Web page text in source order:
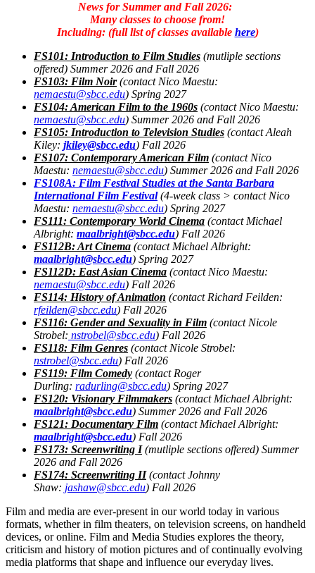
News for Summer and Fall 2026:
Many classes to choose from!
Including: (full list of classes available here)
FS101: Introduction to Film Studies (mutliple sections
offered) Summer 2026 and Fall 2026
FS103: Film Noir (contact Nico Maestu:
nemaestu@sbcc.edu) Spring 2027
FS104: American Film to the 1960s (contact Nico Maestu:
nemaestu@sbcc.edu) Summer 2026 and Fall 2026
FS105: Introduction to Television Studies (contact Aleah
Kiley: jkiley@sbcc.edu) Fall 2026
FS107: Contemporary American Film (contact Nico
Maestu: nemaestu@sbcc.edu) Summer 2026 and Fall 2026
FS108A: Film Festival Studies at the Santa Barbara
International Film Festival(4-week class > contact Nico
Maestu: nemaestu@sbcc.edu) Spring 2027
FS111: Contemporary World Cinema (contact Michael
Albright: maalbright@sbcc.edu) Fall 2026
FS112B: Art Cinema (contact Michael Albright:
maalbright@sbcc.edu) Spring 2027
FS112D: East Asian Cinema (contact Nico Maestu:
nemaestu@sbcc.edu) Fall 2026
FS114: History of Animation (contact Richard Feilden:
rfeilden@sbcc.edu) Fall 2026
FS116: Gender and Sexuality in Film (contact Nicole
Strobel: nstrobel@sbcc.edu) Fall 2026
FS118: Film Genres (contact Nicole Strobel:
nstrobel@sbcc.edu) Fall 2026
FS119: Film Comedy (contact Roger
Durling: radurling@sbcc.edu) Spring 2027
FS120: Visionary Filmmakers (contact Michael Albright:
maalbright@sbcc.edu) Summer 2026 and Fall 2026
FS121: Documentary Film (contact Michael Albright:
maalbright@sbcc.edu) Fall 2026
FS173: Screenwriting I(mutliple sections offered) Summer
2026 and Fall 2026
FS174: Screenwriting II(contact Johnny
Shaw: jashaw@sbcc.edu) Fall 2026
Film and media are ever-present in our world today in various
formats, whether in film theaters, on television screens, on handheld
devices, or online. Film and Media Studies explores the theory,
criticism and history of motion pictures and of continually evolving
media platforms that shape and influence our everyday lives.